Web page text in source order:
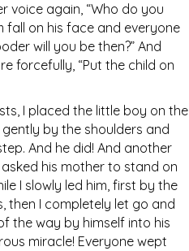
voice again, “Who do you
fall on his face and everyone
will you be then?” And
forcefully, “Put the child on
I placed the little boy on the
by the shoulders and
And he did! And another
his mother to stand on
I slowly led him, first by the
then I completely let go and
the way by himself into his
miracle! Everyone wept